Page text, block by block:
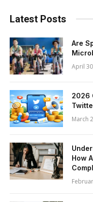
Latest Posts
Are
April
2026
March
How